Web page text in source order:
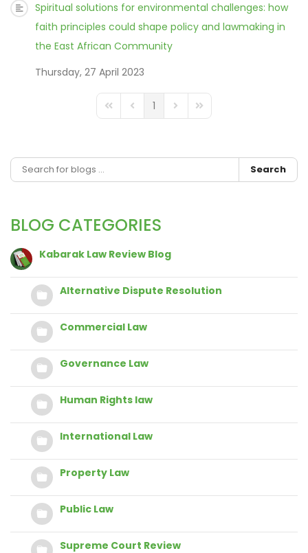
Spiritual solutions for environmental challenges: how
faith principles could shape policy and lawmaking in
the East African Community
Thursday, 27 April 2023
FD_PAGINATION_FIRST_PAGE
FD_PAGINATION_PREVIOUS_PAGE
1 FD_PAGINATION_NEXT_PAGE
Search
BLOG CATEGORIES
Kabarak Law Review Blog
Alternative Dispute Resolution
Commercial Law
Governance Law
Human Rights law
International Law
Property Law
Public Law
Supreme Court Review